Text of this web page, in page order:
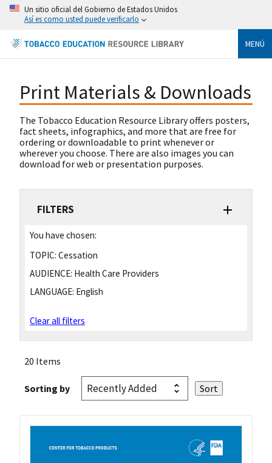
Un sitio oficial del Gobierno de Estados Unidos
Así es como usted puede verificarlo
MENÚ
Print Materials & Downloads
The Tobacco Education Resource Library offers posters,
fact sheets, infographics, and more that are free for
ordering or downloadable to print whenever or
wherever you choose. There are also images you can
download for web or presentation purposes.
FILTERS
You have chosen:
TOPIC: Cessation
AUDIENCE: Health Care Providers
LANGUAGE: English
Clear all filters
20 Items
Sorting by